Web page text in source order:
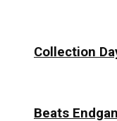
Collection
Beats